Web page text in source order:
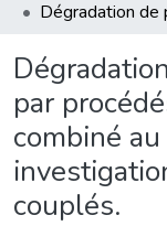
par
combiné
couplés.